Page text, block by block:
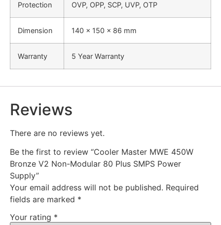
Protection OVP, OPP, SCP, UVP, OTP
Dimension 140 x 150 x 86 mm
Warranty 5 Year Warranty
Reviews
There are no reviews yet.
Be the first to review “Cooler Master MWE 450W
Bronze V2 Non-Modular 80 Plus SMPS Power
Supply”
Your email address will not be published. Required
fields are marked *
Your rating *